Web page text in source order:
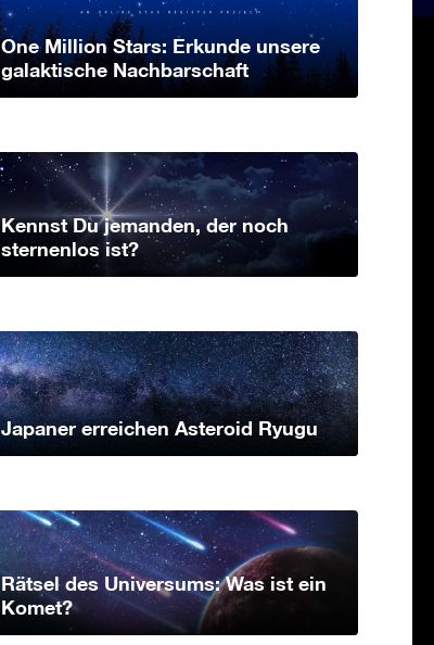
One Million Stars: Erkunde unsere
galaktische Nachbarschaft
Kennst Du jemanden, der noch
sternenlos ist?
Japaner erreichen Asteroid Ryugu
Rätsel des Universums: Was ist ein
Komet?